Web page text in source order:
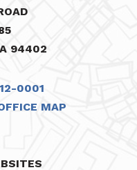
94402
0001
MAP